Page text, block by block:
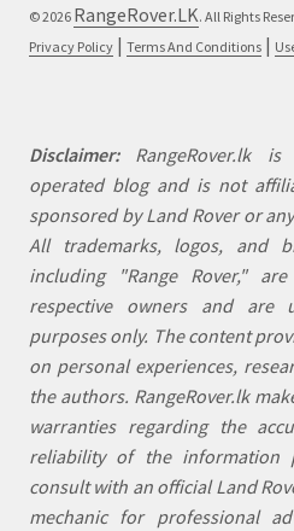
© 2026 RangeRover.LK. All Rights
Privacy Policy | Terms And Conditions |
Disclaimer:RangeRover.lk is
operated blog and is not
sponsored by Land Rover or
All trademarks, logos, and
including "Range Rover,"
respective owners and are
purposes only. The content
on personal experiences,
the authors. RangeRover.lk
warranties regarding the
reliability of the information
consult with an official Land
mechanic for professional